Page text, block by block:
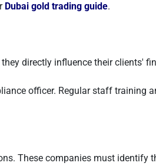
Dubai gold trading guide.
directly influence their clients'
officer. Regular staff training
These companies must identify